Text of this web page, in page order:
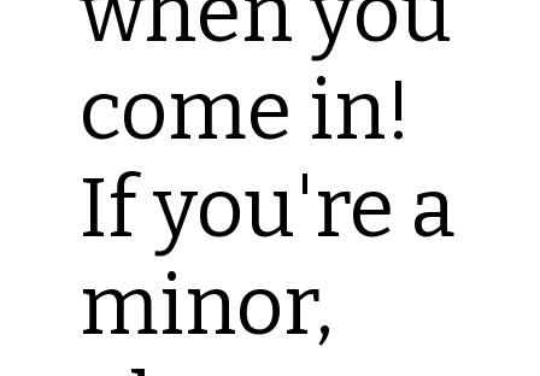
come in!
If you're a
minor,